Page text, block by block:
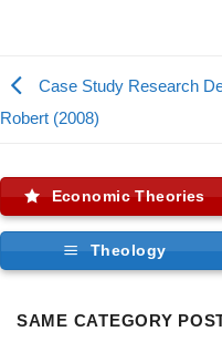
Case Study Research
Robert (2008)
Economic Theories
Theology
SAME CATEGORY